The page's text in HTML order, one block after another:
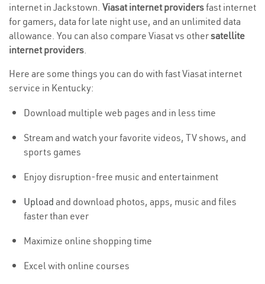
internet in Jackstown. Viasat internet providersfast internet
for gamers, data for late night use, and an unlimited data
allowance. You can also compare Viasat vs othersatellite
internet providers.
Here are some things you can do with fast Viasat internet
service in Kentucky:
Download multiple web pages and in less time
Stream and watch your favorite videos, TV shows, and
sports games
Enjoy disruption-free music and entertainment
Upload and download photos, apps, music and files
faster than ever
Maximize online shopping time
Excel with online courses